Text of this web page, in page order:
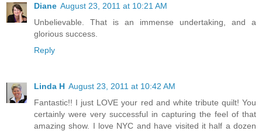
Diane August 23, 2011 at 10:21 AM
Unbelievable. That is an immense undertaking, and a
glorious success.
Reply
Linda H August 23, 2011 at 10:42 AM
Fantastic!! I just LOVE your red and white tribute quilt! You
certainly were very successful in capturing the feel of that
amazing show. I love NYC and have visited it half a dozen